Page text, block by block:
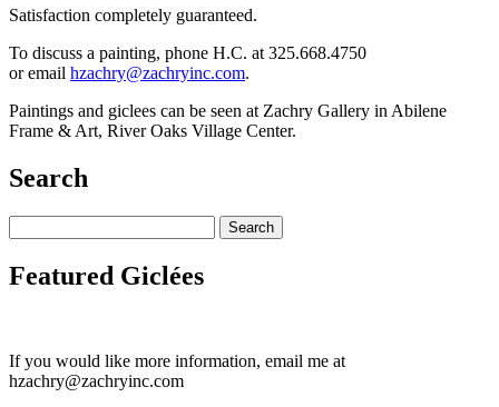
Satisfaction completely guaranteed.
To discuss a painting, phone H.C. at 325.668.4750
or email hzachry@zachryinc.com.
Paintings and giclees can be seen at Zachry Gallery in Abilene
Frame & Art, River Oaks Village Center.
Search
Featured Giclées
If you would like more information, email me at
hzachry@zachryinc.com